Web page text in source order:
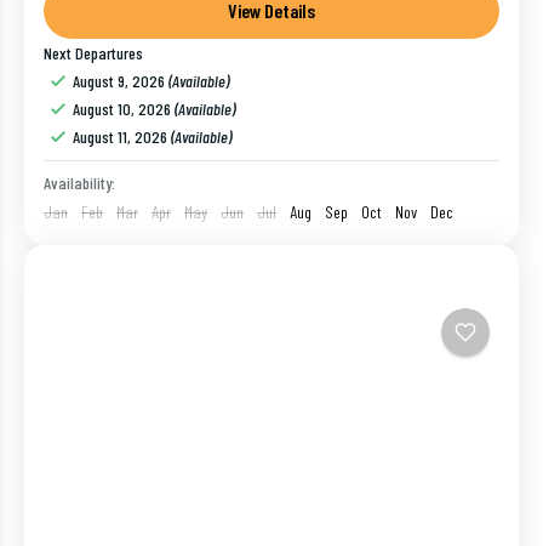
tourist all through the year. Ideal for a romantic...
Goa,India
1 Person
View Details
Next Departures
August 9, 2026 (Available)
August 10, 2026 (Available)
August 11, 2026 (Available)
Availability:
Jan
Feb Mar Apr May Jun Jul Aug Sep Oct Nov Dec